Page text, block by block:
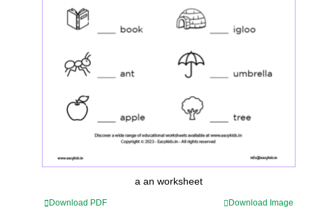
a an worksheet
Download PDF Download Image